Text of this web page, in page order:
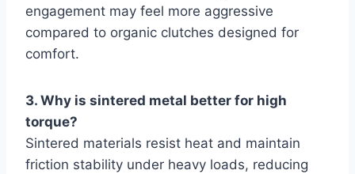
engagement may feel more aggressive
compared to organic clutches designed for
comfort.
3. Why is sintered metal better for high
torque?
Sintered materials resist heat and maintain
friction stability under heavy loads, reducing